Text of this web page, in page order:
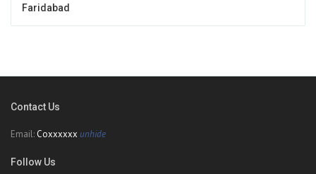
Faridabad
Contact Us
Email: Coxxxxxx unhide
Follow Us